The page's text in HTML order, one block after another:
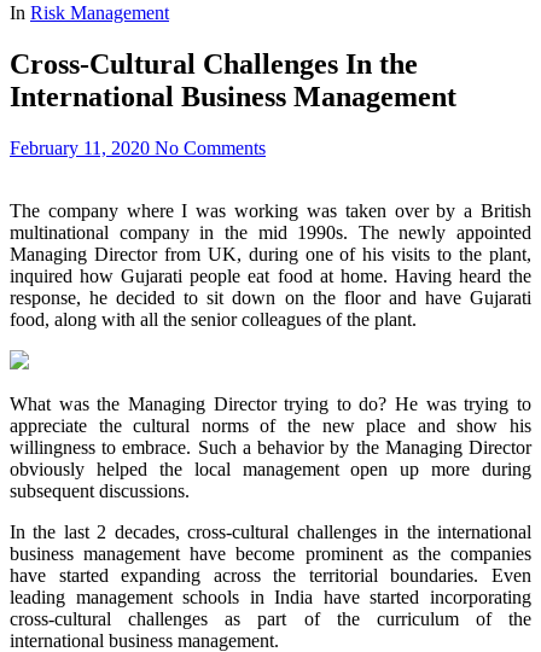
In Risk Management
Cross-Cultural Challenges In the
International Business Management
February 11, 2020 No Comments
The company where I was working was taken over by a British
multinational company in the mid 1990s. The newly appointed
Managing Director from UK, during one of his visits to the plant,
inquired how Gujarati people eat food at home. Having heard the
response, he decided to sit down on the floor and have Gujarati
food, along with all the senior colleagues of the plant.
What was the Managing Director trying to do? He was trying to
appreciate the cultural norms of the new place and show his
willingness to embrace. Such a behavior by the Managing Director
obviously helped the local management open up more during
subsequent discussions.
In the last 2 decades, cross-cultural challenges in the international
business management have become prominent as the companies
have started expanding across the territorial boundaries. Even
leading management schools in India have started incorporating
cross-cultural challenges as part of the curriculum of the
international business management.